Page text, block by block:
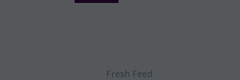
Fresh Feed